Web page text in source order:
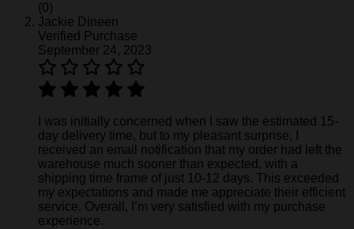
(0)
Jackie Dineen
Verified Purchase
September 24, 2023
I was initially concerned when I saw the estimated 15-
day delivery time, but to my pleasant surprise, I
received an email notification that my order had left the
warehouse much sooner than expected, with a
shipping time frame of just 10-12 days. This exceeded
my expectations and made me appreciate their efficient
service. Overall, I’m very satisfied with my purchase
experience.